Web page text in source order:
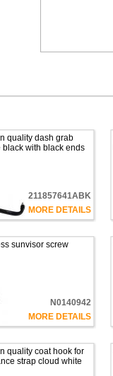
quality dash grab
black with black ends
211857641ABK
MORE DETAILS
sunvisor screw
N0140942
MORE DETAILS
quality coat hook for
strap cloud white